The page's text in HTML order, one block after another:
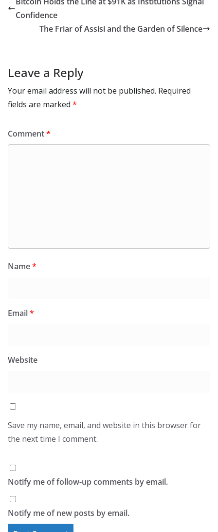
o
k
n
p
r
m n
Confidence
The Friar of Assisi and the Garden of Silence
Leave a Reply
Your email address will not be published. Required
fields are marked *
Comment*
Name*
Email*
Website
Save my name, email, and website in this browser for
the next time I comment.
Notify me of follow-up comments by email.
Notify me of new posts by email.